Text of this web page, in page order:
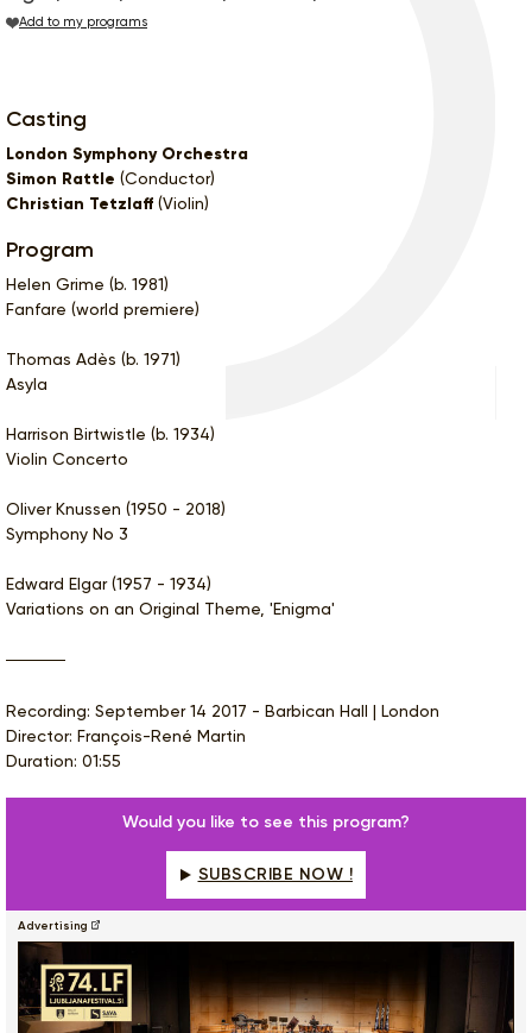
Add to my programs
Casting
London Symphony Orchestra
Simon Rattle (Conductor)
Christian Tetzlaff (Violin)
Program
Helen Grime (b. 1981)
Fanfare (world premiere)
Thomas Adès (b. 1971)
Asyla
Harrison Birtwistle (b. 1934)
Violin Concerto
Oliver Knussen (1950 - 2018)
Symphony No 3
Edward Elgar (1957 - 1934)
Variations on an Original Theme, 'Enigma'
Recording: September 14 2017 - Barbican Hall | London
Director: François-René Martin
Duration: 01:55
Would you like to see this program?
SUBSCRIBE NOW !
Advertising